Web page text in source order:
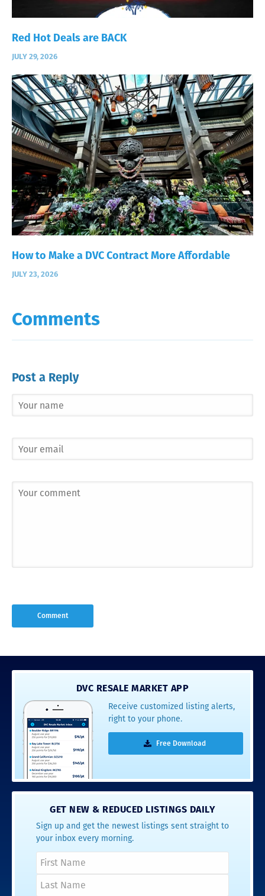
Red Hot Deals are BACK
JULY 29, 2026
How to Make a DVC Contract More Affordable
JULY 23, 2026
Comments
Post a Reply
DVC RESALE MARKET APP
Receive customized listing alerts,
right to your phone.
Free Download
GET NEW & REDUCED LISTINGS DAILY
Sign up and get the newest listings sent straight to
your inbox every morning.